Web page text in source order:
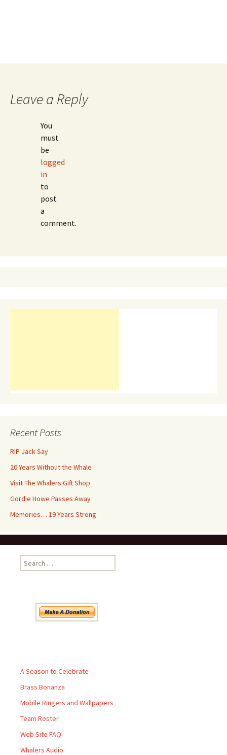
Leave a Reply
You
must
be
logged
in
to
post
a
comment.
Recent Posts
RIP Jack Say
20 Years Without the Whale
Visit The Whalers Gift Shop
Gordie Howe Passes Away
Memories… 19 Years Strong
Search
for:
A Season to Celebrate
Brass Bonanza
Mobile Ringers and Wallpapers
Team Roster
Web Site FAQ
Whalers Audio